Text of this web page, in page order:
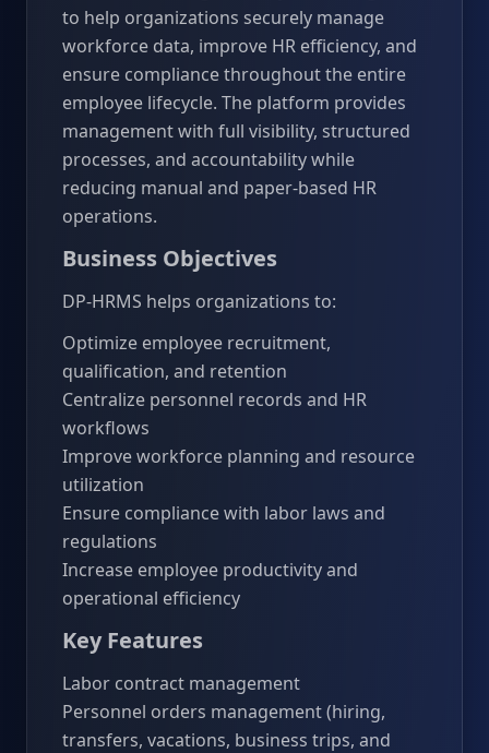
to help organizations securely manage
workforce data, improve HR efficiency, and
ensure compliance throughout the entire
employee lifecycle. The platform provides
management with full visibility, structured
processes, and accountability while
reducing manual and paper-based HR
operations.
Business Objectives
DP-HRMS helps organizations to:
Optimize employee recruitment,
qualification, and retention
Centralize personnel records and HR
workflows
Improve workforce planning and resource
utilization
Ensure compliance with labor laws and
regulations
Increase employee productivity and
operational efficiency
Key Features
Labor contract management
Personnel orders management (hiring,
transfers, vacations, business trips, and